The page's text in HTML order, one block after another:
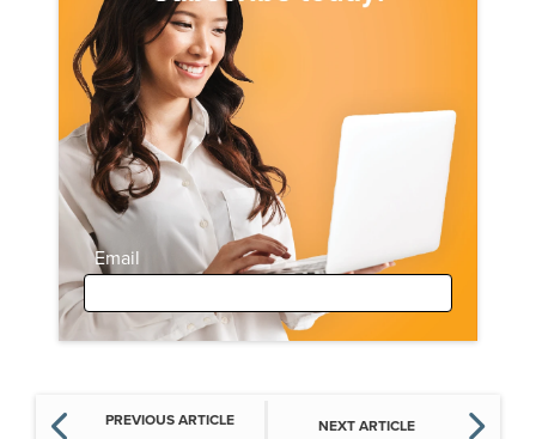
Email
PREVIOUS ARTICLE NEXT ARTICLE